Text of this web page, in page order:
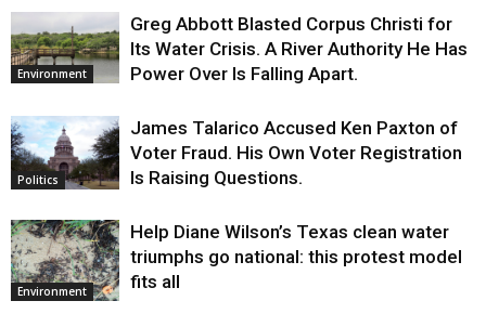
Environment
Greg Abbott Blasted Corpus Christi for
Its Water Crisis. A River Authority He Has
Power Over Is Falling Apart.
Politics
James Talarico Accused Ken Paxton of
Voter Fraud. His Own Voter Registration
Is Raising Questions.
Environment
Help Diane Wilson’s Texas clean water
triumphs go national: this protest model
fits all